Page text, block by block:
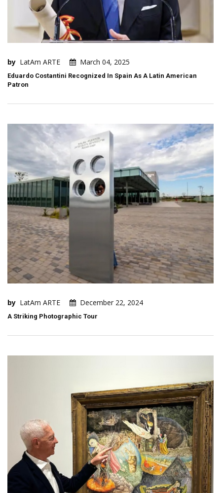
by LatAm ARTE March 04, 2025
Eduardo Costantini Recognized In Spain As A Latin American
Patron
by LatAm ARTE December 22, 2024
A Striking Photographic Tour